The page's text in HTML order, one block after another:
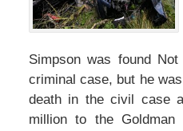
Simpson was found
criminal case, but he
death in the civil case
million to the